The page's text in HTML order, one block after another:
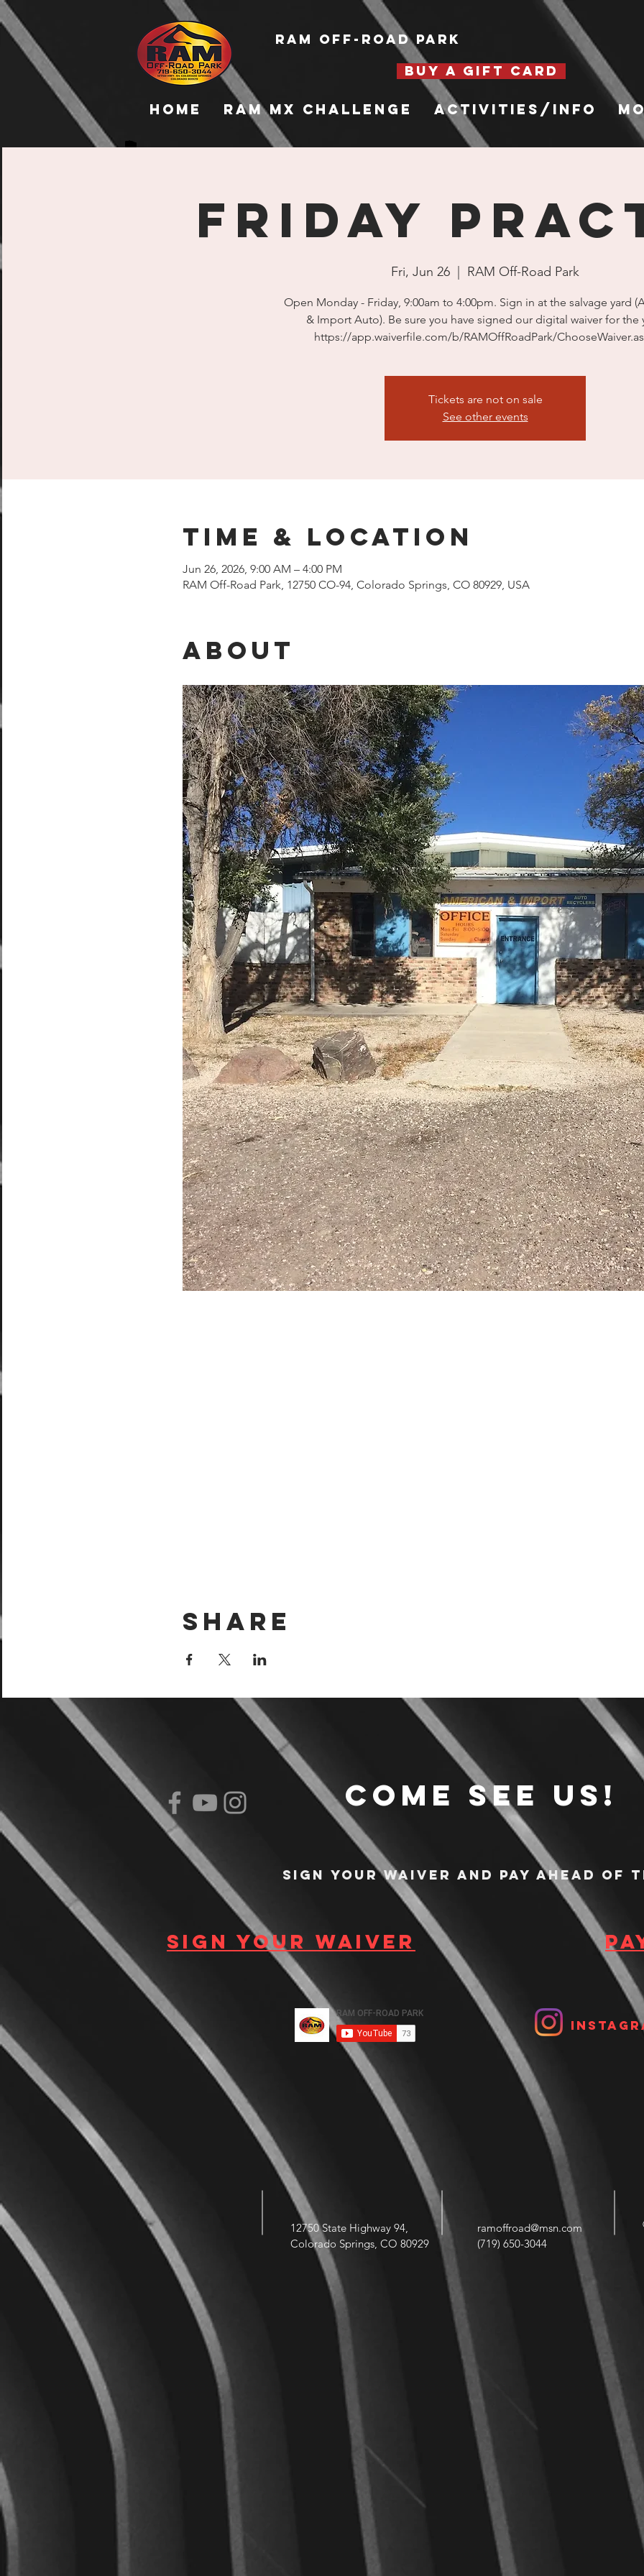
Home RAM MX Challenge Activities/Info
RAM Off-Road Park
FRIDAY
Fri, Jun 26 RAM Off-Road Park
Open Monday - Friday, 9:00am to 4:00pm. Sign in at the salvage yard
& Import Auto). Be sure you have signed our digital waiver for the
https://app.waiverfile.com/b/RAMOffRoadPark/
Tickets are not on sale
See other events
Time & Location
Jun 26, 2026, 9:00 AM – 4:00 PM
RAM Off-Road Park, 12750 CO-94, Colorado Springs, CO 80929, USA
About
Share
BUY A GIFT CARD
Come see us!
Sign your waiver and pay ahead of
Sign your waiver
12750 State Highway 94,
Colorado Springs, CO 80929
ramoffroad@msn.com
(719) 650-3044